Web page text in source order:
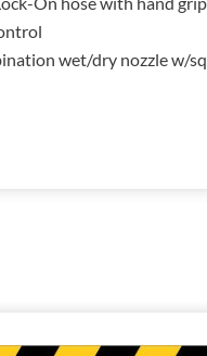
wet/dry nozzle w/